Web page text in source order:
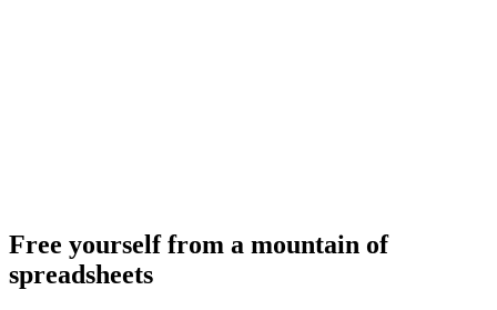
Free yourself from a mountain of
spreadsheets